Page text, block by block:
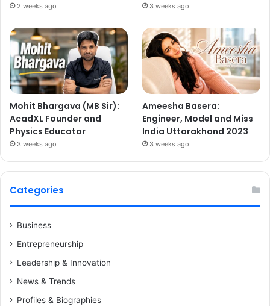
2 weeks ago 3 weeks ago
Mohit Bhargava (MB Sir):
AcadXL Founder and
Physics Educator
3 weeks ago
Ameesha Basera:
Engineer, Model and Miss
India Uttarakhand 2023
3 weeks ago
Categories
Business
Entrepreneurship
Leadership & Innovation
News & Trends
Profiles & Biographies